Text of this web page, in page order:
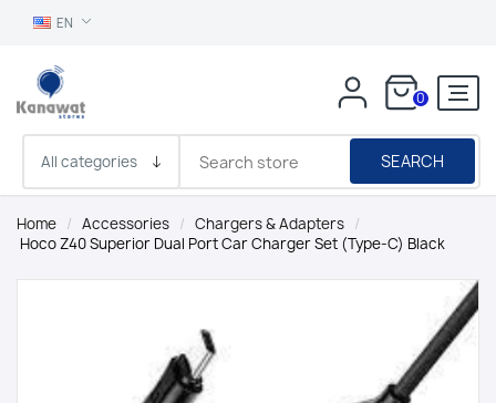
EN
0
SEARCH
Home / Accessories / Chargers & Adapters /
Hoco Z40 Superior Dual Port Car Charger Set (Type-C) Black